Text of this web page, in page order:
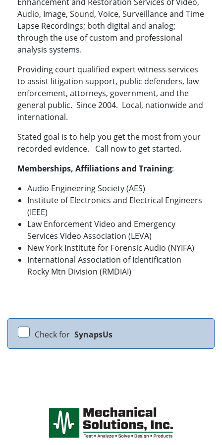
Audio, Image, Sound, Voice, Surveillance and Time
Lapse Recordings; both digital and analog;
through the use of custom and professional
analysis systems.
Providing court qualified expert witness services
to assist litigation support, public defenders, law
enforcement, attorneys, government, and the
general public. Since 2004. Local, nationwide and
international.
Stated goal is to help you get the most from your
recorded evidence. Call now to get started.
Memberships, Affiliations and Training:
Audio Engineering Society (AES)
Institute of Electronics and Electrical Engineers
(IEEE)
Law Enforcement Video and Emergency
Services Video Association (LEVA)
New York Institute for Forensic Audio (NYIFA)
International Association of Identification
Rocky Mtn Division (RMDIAI)
Check for SynapsUs